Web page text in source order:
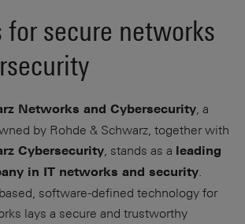
for secure networks
Networks and Cybersecurity , a
by Rohde & Schwarz, together with
Cybersecurity , stands as a leading
in IT networks and security
software-defined technology for
lays a secure and trustworthy